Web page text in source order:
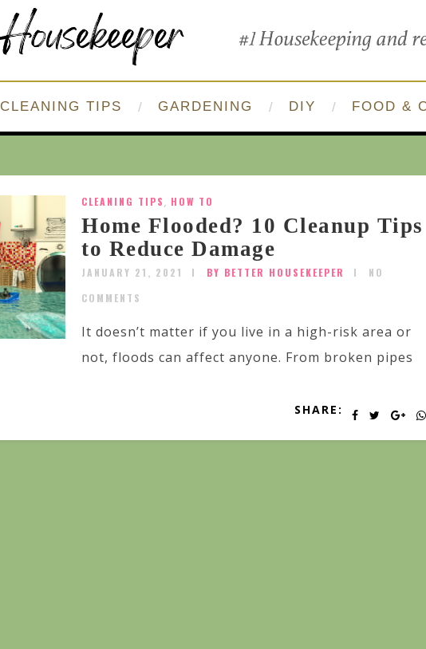
CLEANING TIPS GARDENING DIY FOOD &
CLEANING TIPS, HOW TO
Home Flooded? 10 Cleanup Tips
to Reduce Damage
JANUARY 21, 2021 BY BETTER HOUSEKEEPER
NO
COMMENTS
It doesn’t matter if you live in a high-risk area or
not, floods can affect anyone. From broken pipes
SHARE: